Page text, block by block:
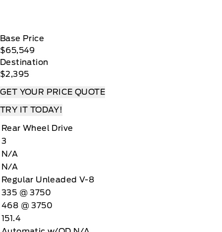
Base Price
$65,549
Destination
$2,395
GET YOUR PRICE QUOTE
TRY IT TODAY!
Rear Wheel Drive
3
N/A
N/A
Regular Unleaded V-8
335 @ 3750
468 @ 3750
151.4